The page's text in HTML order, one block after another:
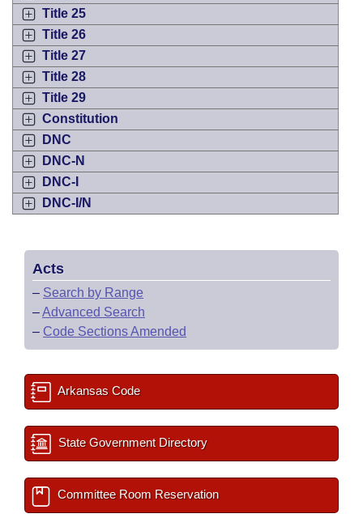
Title 25
Title 26
Title 27
Title 28
Title 29
Constitution
DNC
DNC-N
DNC-I
DNC-I/N
Acts
– Search by Range
–Advanced Search
– Code Sections Amended
Arkansas Code
State Government Directory
Committee Room Reservation